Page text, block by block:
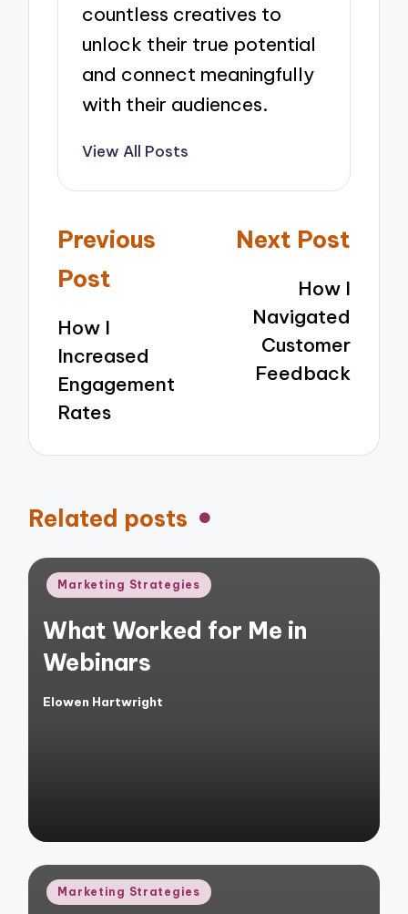
countless creatives to
unlock their true potential
and connect meaningfully
with their audiences.
View All Posts
Post
navigation
Previous
Post
How I
Increased
Engagement
Rates
Next Post
How I
Navigated
Customer
Feedback
Related posts
Posted
Marketing Strategies
What Worked for Me in
Webinars
Posted
Elowen Hartwright
Posted
Marketing Strategies